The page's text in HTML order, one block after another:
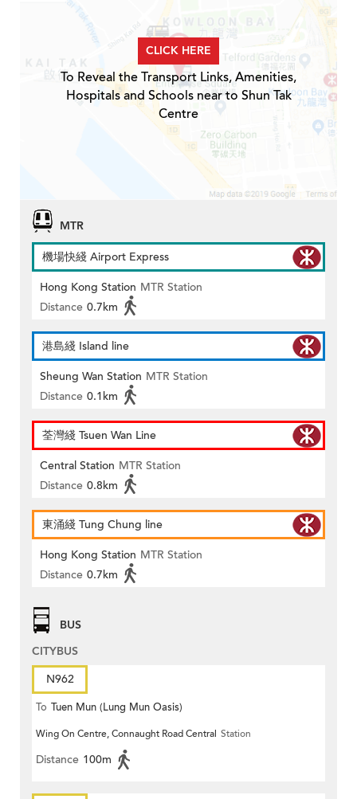
CLICK HERE
To Reveal the Transport Links, Amenities,
Hospitals and Schools near to Shun Tak
Centre
MTR
機場快綫 Airport Express
Hong Kong Station MTR Station
Distance 0.7km
港島綫 Island line
Sheung Wan Station MTR Station
Distance 0.1km
荃灣綫 Tsuen Wan Line
Central Station MTR Station
Distance 0.8km
東涌綫 Tung Chung line
Hong Kong Station MTR Station
Distance 0.7km
BUS
CITYBUS
N962
To Tuen Mun (Lung Mun Oasis)
Wing On Centre, Connaught Road Central Station
Distance 100m